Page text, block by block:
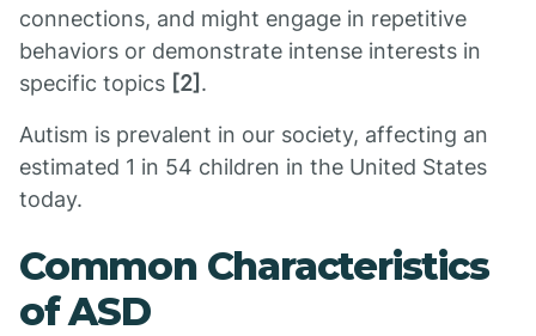
connections, and might engage in repetitive
behaviors or demonstrate intense interests in
specific topics [2] .
Autism is prevalent in our society, affecting an
estimated 1 in 54 children in the United States
today.
Common Characteristics
of ASD